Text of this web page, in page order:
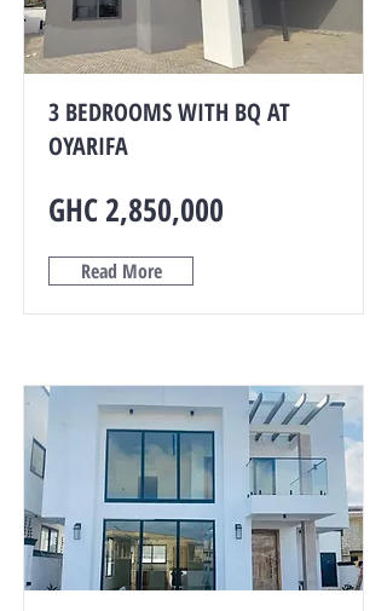
3 BEDROOMS WITH BQ AT
OYARIFA
GHC 2,850,000
Read More